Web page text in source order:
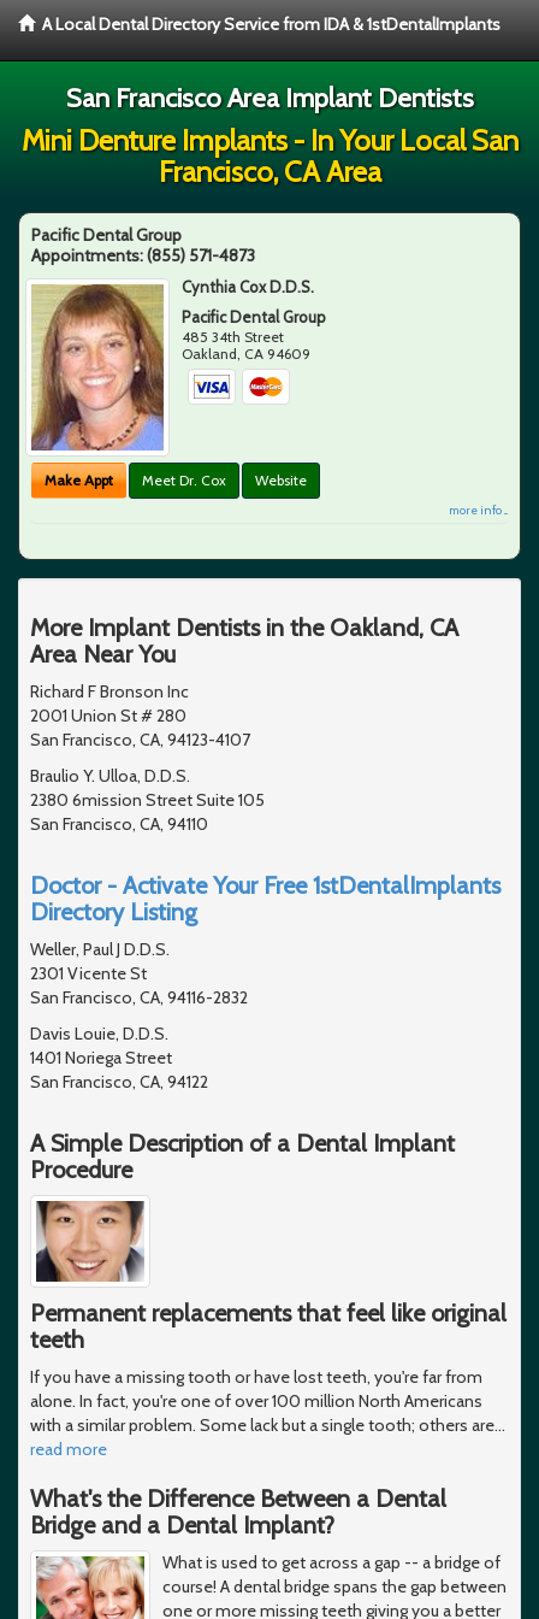
A Local Dental Directory Service from IDA & 1stDentalImplants
San Francisco Area Implant Dentists
Mini Denture Implants - In Your Local San
Francisco, CA Area
Pacific Dental Group
Appointments:(855) 571-4873
Cynthia Cox D.D.S.
Pacific Dental Group
485 34th Street
Oakland, CA 94609
Make Appt Meet Dr. Cox Website
more info ...
More Implant Dentists in the Oakland, CA
Area Near You
Richard F Bronson Inc
2001 Union St # 280
San Francisco, CA, 94123-4107
Braulio Y. Ulloa, D.D.S.
2380 6mission Street Suite 105
San Francisco, CA, 94110
Doctor - Activate Your Free 1stDentalImplants
Directory Listing
Weller, Paul J D.D.S.
2301 Vicente St
San Francisco, CA, 94116-2832
Davis Louie, D.D.S.
1401 Noriega Street
San Francisco, CA, 94122
A Simple Description of a Dental Implant
Procedure
Permanent replacements that feel like original
teeth
If you have a missing tooth or have lost teeth, you're far from
alone. In fact, you're one of over 100 million North Americans
with a similar problem. Some lack but a single tooth; others are…
read more
What's the Difference Between a Dental
Bridge and a Dental Implant?
What is used to get across a gap -- a bridge of
course! A dental bridge spans the gap between
one or more missing teeth giving you a better